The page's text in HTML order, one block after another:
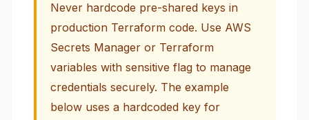
Never hardcode pre-shared keys in
production Terraform code. Use AWS
Secrets Manager or Terraform
variables with sensitive flag to manage
credentials securely. The example
below uses a hardcoded key for